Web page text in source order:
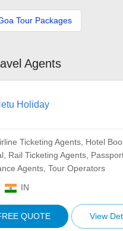
Tour Packages
Agents
Holiday
Ticketing Agents, Hotel
Rail Ticketing Agents,
Agents, Tour Operators
IN
QUOTE View